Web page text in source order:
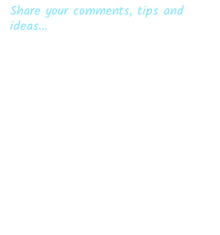
Share your comments, tips and
ideas...